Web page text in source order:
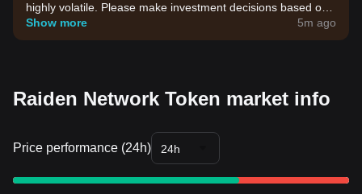
highly volatile. Please make investment decisions based on
your own risk tolerance.
Show more 5m ago
Raiden Network Token market info
Price performance (24h) 24h